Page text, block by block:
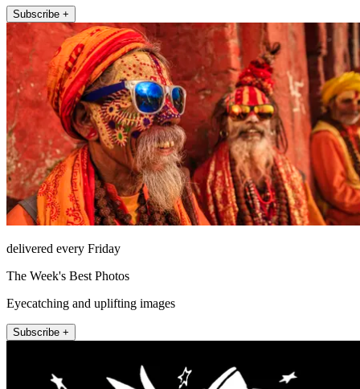
Subscribe +
delivered every Friday
The Week's Best Photos
Eyecatching and uplifting images
Subscribe +